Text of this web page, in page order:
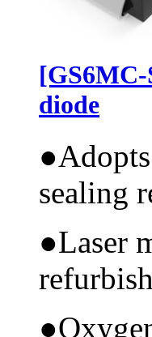
diode
●
sealing
●Laser
●